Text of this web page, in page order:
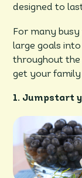
designed to
For many
large goals
throughout the
get your family
1. Jumpstart